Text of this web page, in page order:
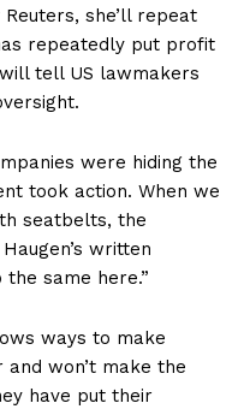
she’ll repeat
repeatedly put profit
tell US lawmakers
were hiding the
took action. When we
seatbelts, the
written
same here.”
ways to make
won’t make the
have put their